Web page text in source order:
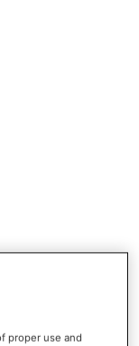
proper use and